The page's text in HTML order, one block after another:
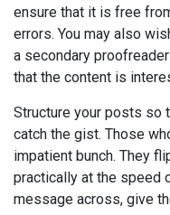
ensure that it is free
errors. You may also
a secondary proofreader
that the content is
Structure your posts so
catch the gist. Those
impatient bunch. They
practically at the speed
message across, give